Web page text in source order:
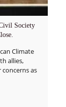
Society
Climate
allies,
as